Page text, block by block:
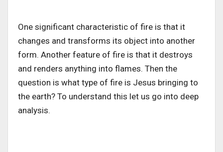
One significant characteristic of fire is that it
changes and transforms its object into another
form. Another feature of fire is that it destroys
and renders anything into flames. Then the
question is what type of fire is Jesus bringing to
the earth? To understand this let us go into deep
analysis.